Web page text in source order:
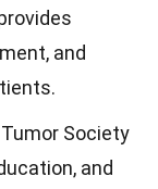
and
Society
and